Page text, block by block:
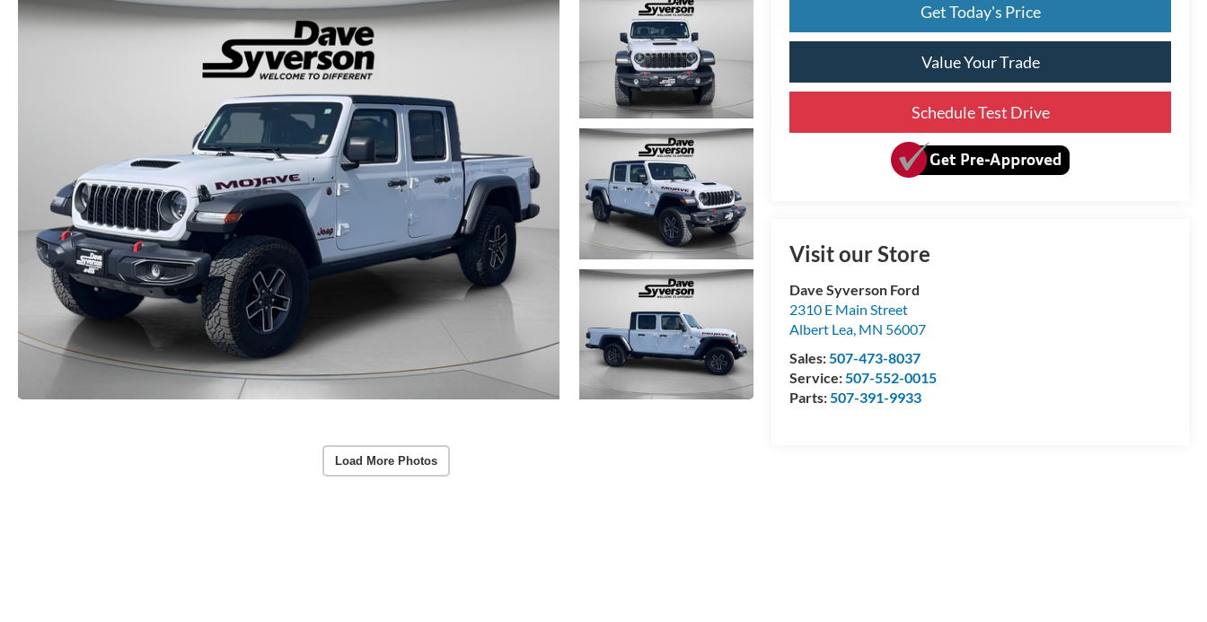
Load More Photos
Get Today's Price
Value Your Trade
Schedule Test Drive
Visit our Store
Dave Syverson Ford
2310 E Main Street
Albert Lea MN 56007
Sales: 507-473-8037
Service: 507-552-0015
Parts: 507-391-9933